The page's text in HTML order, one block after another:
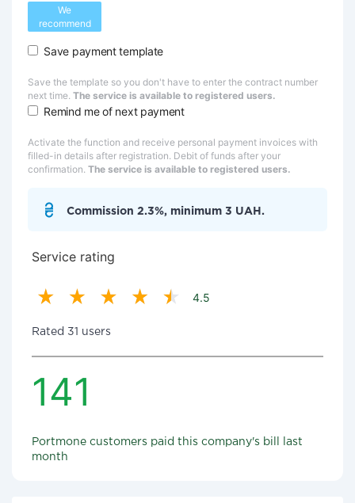
We
recommend
Save payment template
Save the template so you don't have to enter the contract number
next time. The service is available to registered users.
Remind me of next payment
Activate the function and receive personal payment invoices with
filled-in details after registration. Debit of funds after your
confirmation. The service is available to registered users.
Commission 2.3%, minimum 3 UAH.
Service rating
4.5
Rated 31 users
141
Portmone customers paid this company's bill last
month